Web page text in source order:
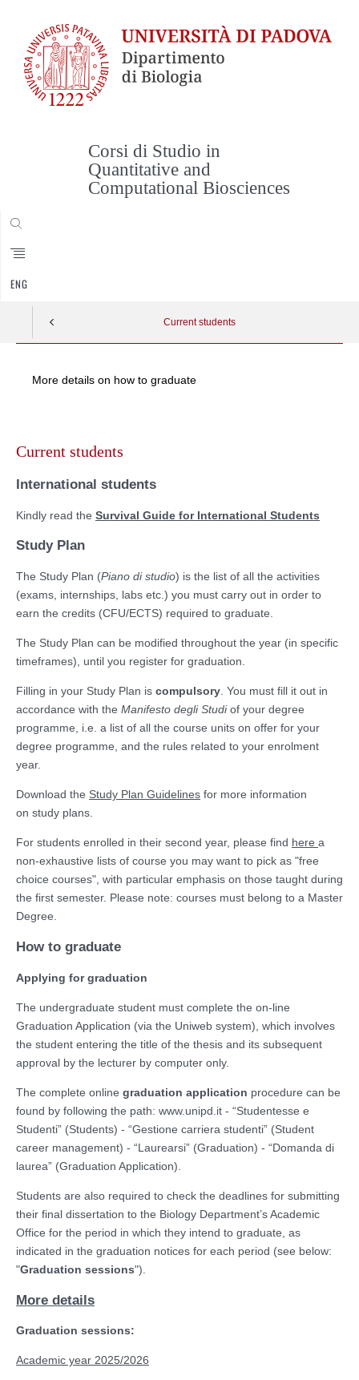
Corsi di Studio in
Quantitative and
Computational Biosciences
ENG
Current students
More details on how to graduate
contentCurrent students
International students
Kindly read the Survival Guide for International Students
Study Plan
The Study Plan (Piano di studio) is the list of all the activities
(exams, internships, labs etc.) you must carry out in order to
earn the credits (CFU/ECTS) required to graduate.
The Study Plan can be modified throughout the year (in specific
timeframes), until you register for graduation.
Filling in your Study Plan is compulsory. You must fill it out in
accordance with the Manifesto degli Studiof your degree
programme, i.e. a list of all the course units on offer for your
degree programme, and the rules related to your enrolment
year.
Download the Study Plan Guidelines for more information
on study plans.
For students enrolled in their second year, please find here a
non-exhaustive lists of course you may want to pick as "free
choice courses", with particular emphasis on those taught during
the first semester. Please note: courses must belong to a Master
Degree.
How to graduate
Applying for graduation
The undergraduate student must complete the on-line
Graduation Application (via the Uniweb system), which involves
the student entering the title of the thesis and its subsequent
approval by the lecturer by computer only.
The complete online graduation application procedure can be
found by following the path: www.unipd.it - “Studentesse e
Studenti” (Students) - “Gestione carriera studenti” (Student
career management) - “Laurearsi” (Graduation) - “Domanda di
laurea” (Graduation Application).
Students are also required to check the deadlines for submitting
their final dissertation to the Biology Department’s Academic
Office for the period in which they intend to graduate, as
indicated in the graduation notices for each period (see below:
"Graduation sessions").
More details
Graduation sessions:
Academic year 2025/2026